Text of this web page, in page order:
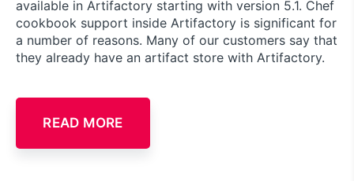
available in Artifactory starting with version 5.1. Chef
cookbook support inside Artifactory is significant for
a number of reasons. Many of our customers say that
they already have an artifact store with Artifactory.
READ MORE